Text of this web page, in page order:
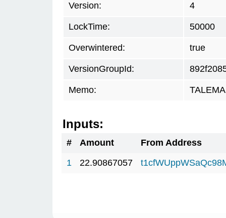
Version: 4
LockTime: 50000
Overwintered: true
VersionGroupId:
Memo:
Inputs:
# Amount
From Address
1
22.90867057